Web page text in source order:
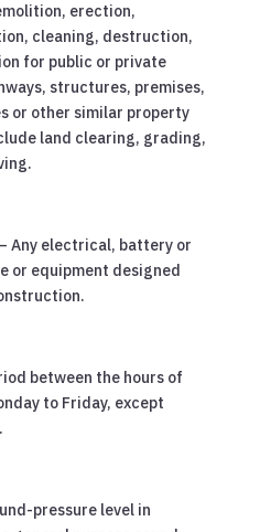
erection,
cleaning, destruction,
for public or private
structures, premises,
or other similar property
land clearing, grading,
– Any electrical, battery or
or equipment designed
between the hours of
to Friday, except
pressure level in